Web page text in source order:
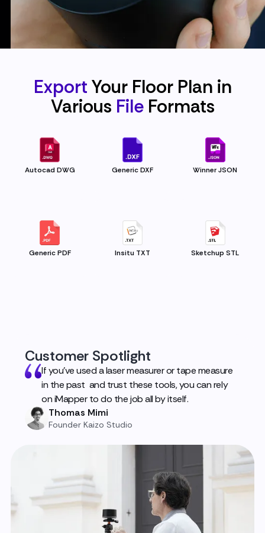
Export Your Floor Plan in
Various FileFormats
Autocad DWG Generic DXF Winner JSON
Generic PDF Insitu TXT Sketchup STL
Customer Spotlight
If you've used a laser measurer or tape measure
in the past and trust these tools, you can rely
on iMapper to do the job all by itself.
Thomas Mimi
Founder Kaizo Studio